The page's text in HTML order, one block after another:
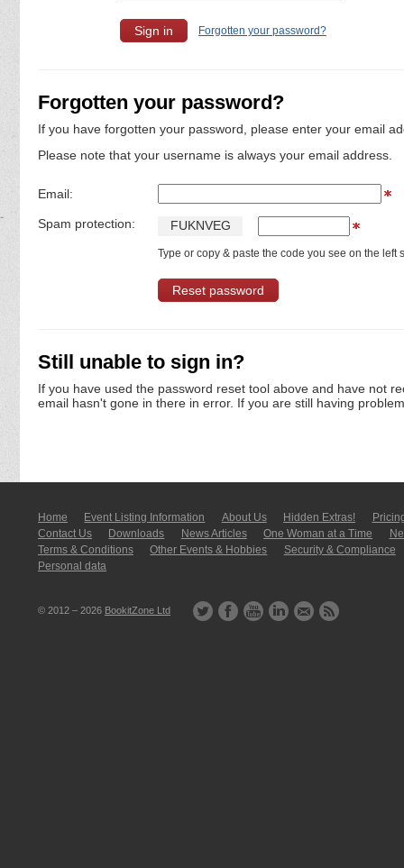
Forgotten your password?
Forgotten your password?
If you have forgotten your password, please enter your email
Please note that your username is always your email address.
Email:
Spam protection: FUKNVEG
Type or copy & paste the code you see on the left
Still unable to sign in?
If you have used the password reset tool above and have not
email hasn't gone in there in error. If you are still having
Home Event Listing In­for­mati­on About Us Hidden Extras!
Contact Us
Downloads News Articles One Woman at a Time
Terms & Conditions
Other Events & Hobbies
Security & Compliance
Personal data
© 2012 – 2026 BookitZone Ltd